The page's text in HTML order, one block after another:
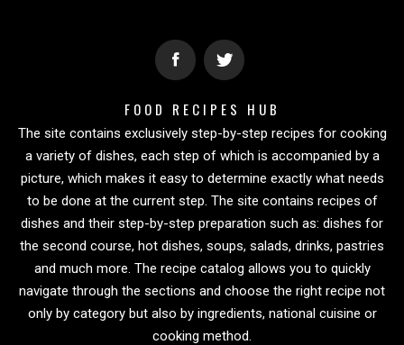
FOOD RECIPES HUB
The site contains exclusively step-by-step recipes for cooking
a variety of dishes, each step of which is accompanied by a
picture, which makes it easy to determine exactly what needs
to be done at the current step. The site contains recipes of
dishes and their step-by-step preparation such as: dishes for
the second course, hot dishes, soups, salads, drinks, pastries
and much more. The recipe catalog allows you to quickly
navigate through the sections and choose the right recipe not
only by category but also by ingredients, national cuisine or
cooking method.